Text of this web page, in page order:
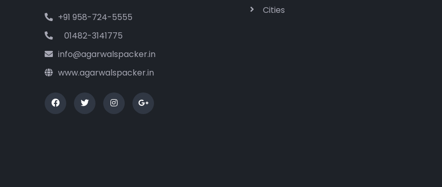
+91 958-724-5555
01482-3141775
info@agarwalspacker.in
www.agarwalspacker.in
Cities